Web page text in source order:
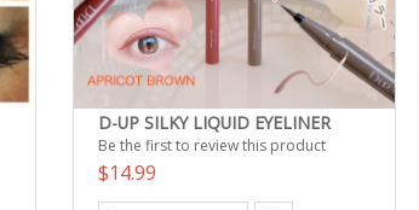
D-UP SILKY LIQUID EYELINER
Be the first to review this product
$14.99